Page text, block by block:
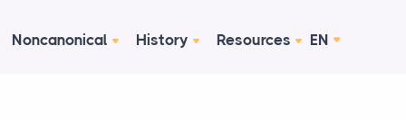
Noncanonical History Resources EN